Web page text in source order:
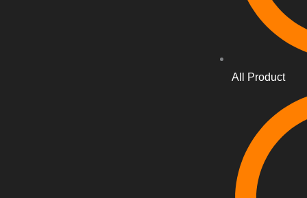
All Product